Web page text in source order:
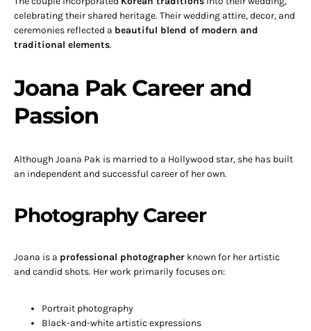
celebrating their shared heritage. Their wedding attire, decor, and
ceremonies reflected a beautiful blend of modern and
traditional elements.
Joana Pak Career and
Passion
Although Joana Pak is married to a Hollywood star, she has built
an independent and successful career of her own.
Photography Career
Joana is a professional photographer known for her artistic
and candid shots. Her work primarily focuses on:
Portrait photography
Black-and-white artistic expressions